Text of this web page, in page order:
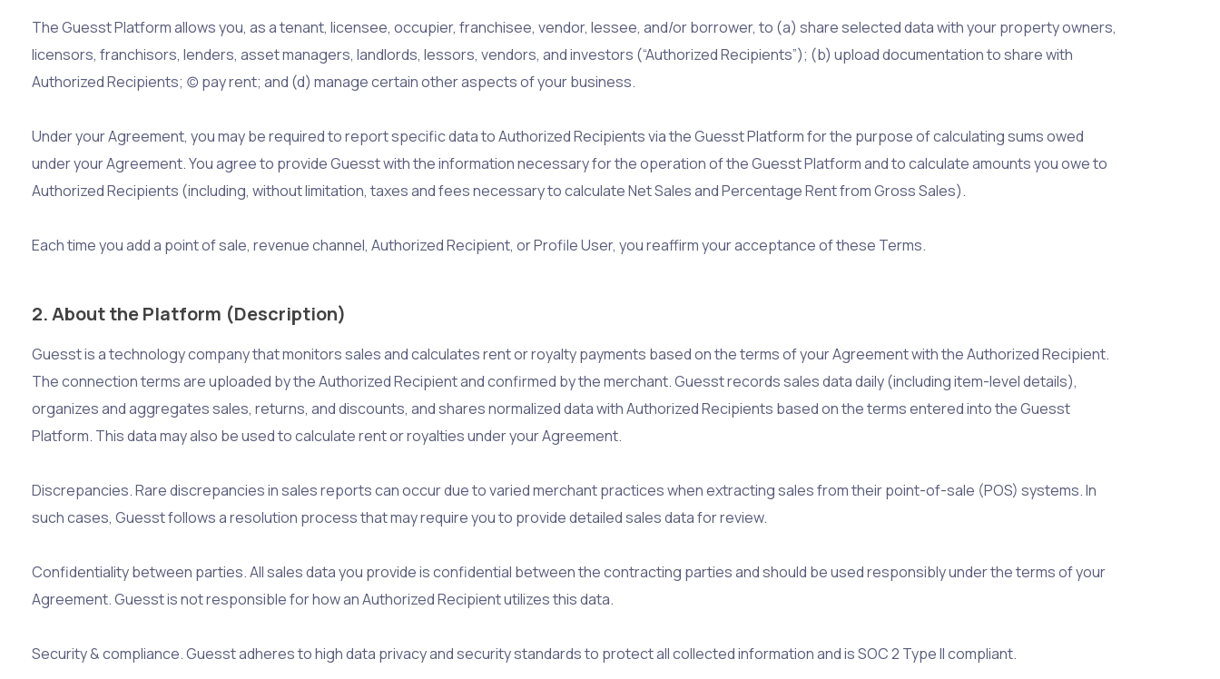
The Guesst Platform allows you, as a tenant, licensee, occupier, franchisee, vendor, lessee, and/or borrower, to (a) share selected data with your property owners,
licensors, franchisors, lenders, asset managers, landlords, lessors, vendors, and investors (“Authorized Recipients”); (b) upload documentation to share with
Authorized Recipients; (c) pay rent; and (d) manage certain other aspects of your business.
Under your Agreement, you may be required to report specific data to Authorized Recipients via the Guesst Platform for the purpose of calculating sums owed
under your Agreement. You agree to provide Guesst with the information necessary for the operation of the Guesst Platform and to calculate amounts you owe to
Authorized Recipients (including, without limitation, taxes and fees necessary to calculate Net Sales and Percentage Rent from Gross Sales).
Each time you add a point of sale, revenue channel, Authorized Recipient, or Profile User, you reaffirm your acceptance of these Terms.
2. About the Platform (Description)
Guesst is a technology company that monitors sales and calculates rent or royalty payments based on the terms of your Agreement with the Authorized Recipient.
The connection terms are uploaded by the Authorized Recipient and confirmed by the merchant. Guesst records sales data daily (including item-level details),
organizes and aggregates sales, returns, and discounts, and shares normalized data with Authorized Recipients based on the terms entered into the Guesst
Platform. This data may also be used to calculate rent or royalties under your Agreement.
Discrepancies. Rare discrepancies in sales reports can occur due to varied merchant practices when extracting sales from their point-of-sale (POS) systems. In
such cases, Guesst follows a resolution process that may require you to provide detailed sales data for review.
Confidentiality between parties. All sales data you provide is confidential between the contracting parties and should be used responsibly under the terms of your
Agreement. Guesst is not responsible for how an Authorized Recipient utilizes this data.
Security & compliance. Guesst adheres to high data privacy and security standards to protect all collected information and is SOC 2 Type II compliant.